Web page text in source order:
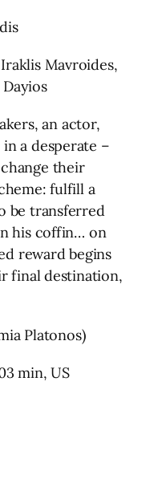
Mavroides,
an actor,
a desperate –
their
fulfill a
be transferred
his coffin… on
reward begins
final destination,
Platonos)
min, US